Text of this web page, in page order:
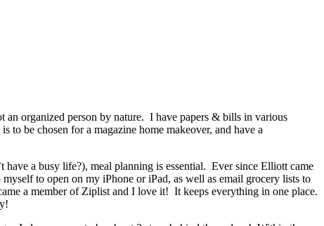
organized person by nature. I have papers & bills in various
be chosen for a magazine home makeover, and have a
a busy life?), meal planning is essential. Ever since Elliott came
to open on my iPhone or iPad, as well as email grocery lists to
a member of Ziplist and I love it! It keeps everything in one place.